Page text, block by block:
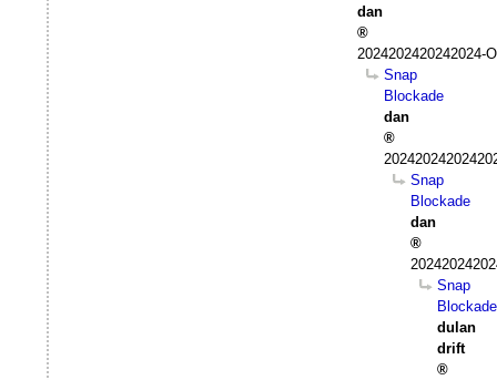
dan
2024202420242024-
Snap
Blockade
dan
Snap
Blockade
dan
Snap
Blockade
dulan
drift